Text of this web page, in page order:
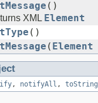
()
XML Element
()
( Element
, notifyAll , toString